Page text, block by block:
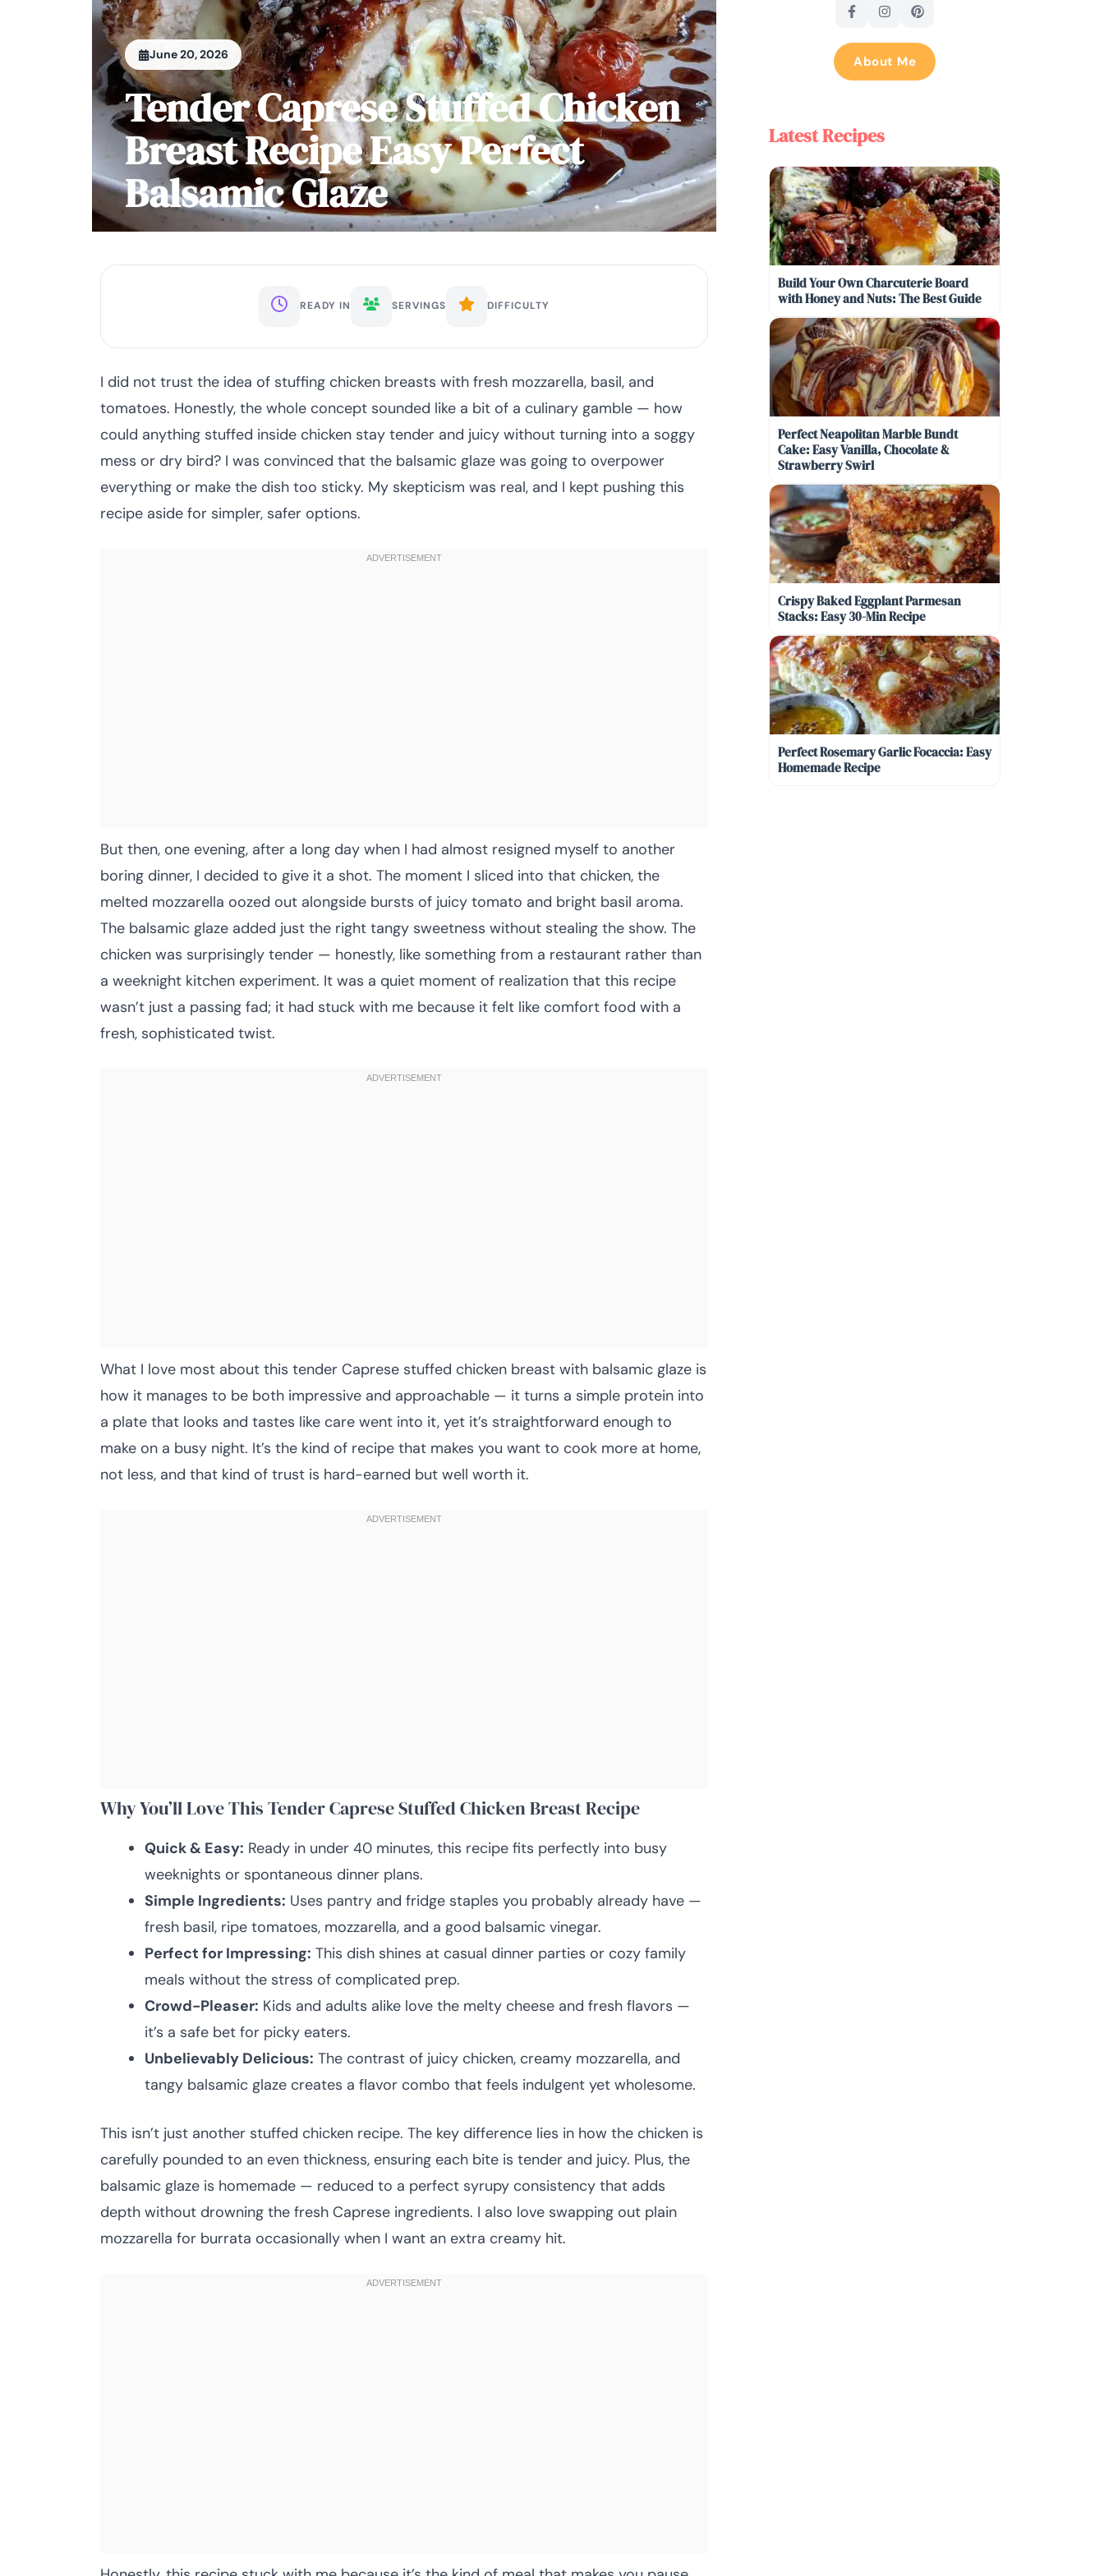
June 20, 2026
Tender Caprese Stuffed Chicken
Breast Recipe Easy Perfect
Balsamic Glaze
READY IN SERVINGS DIFFICULTY
I did not trust the idea of stuffing chicken breasts with fresh mozzarella, basil, and
tomatoes. Honestly, the whole concept sounded like a bit of a culinary gamble — how
could anything stuffed inside chicken stay tender and juicy without turning into a soggy
mess or dry bird? I was convinced that the balsamic glaze was going to overpower
everything or make the dish too sticky. My skepticism was real, and I kept pushing this
recipe aside for simpler, safer options.
But then, one evening, after a long day when I had almost resigned myself to another
boring dinner, I decided to give it a shot. The moment I sliced into that chicken, the
melted mozzarella oozed out alongside bursts of juicy tomato and bright basil aroma.
The balsamic glaze added just the right tangy sweetness without stealing the show. The
chicken was surprisingly tender — honestly, like something from a restaurant rather than
a weeknight kitchen experiment. It was a quiet moment of realization that this recipe
wasn’t just a passing fad; it had stuck with me because it felt like comfort food with a
fresh, sophisticated twist.
What I love most about this tender Caprese stuffed chicken breast with balsamic glaze is
how it manages to be both impressive and approachable — it turns a simple protein into
a plate that looks and tastes like care went into it, yet it’s straightforward enough to
make on a busy night. It’s the kind of recipe that makes you want to cook more at home,
not less, and that kind of trust is hard-earned but well worth it.
Why You’ll Love This Tender Caprese Stuffed Chicken Breast Recipe
Quick & Easy: Ready in under 40 minutes, this recipe fits perfectly into busy
weeknights or spontaneous dinner plans.
Simple Ingredients: Uses pantry and fridge staples you probably already have —
fresh basil, ripe tomatoes, mozzarella, and a good balsamic vinegar.
Perfect for Impressing: This dish shines at casual dinner parties or cozy family
meals without the stress of complicated prep.
Crowd-Pleaser: Kids and adults alike love the melty cheese and fresh flavors —
it’s a safe bet for picky eaters.
Unbelievably Delicious: The contrast of juicy chicken, creamy mozzarella, and
tangy balsamic glaze creates a flavor combo that feels indulgent yet wholesome.
This isn’t just another stuffed chicken recipe. The key difference lies in how the chicken is
carefully pounded to an even thickness, ensuring each bite is tender and juicy. Plus, the
balsamic glaze is homemade — reduced to a perfect syrupy consistency that adds
depth without drowning the fresh Caprese ingredients. I also love swapping out plain
mozzarella for burrata occasionally when I want an extra creamy hit.
About Me
Latest Recipes
Build Your Own Charcuterie Board
with Honey and Nuts: The Best Guide
Perfect Neapolitan Marble Bundt
Cake: Easy Vanilla, Chocolate &
Strawberry Swirl
Crispy Baked Eggplant Parmesan
Stacks: Easy 30-Min Recipe
Perfect Rosemary Garlic Focaccia: Easy
Homemade Recipe